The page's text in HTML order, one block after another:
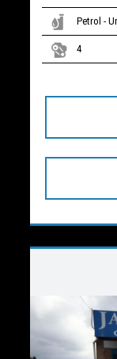
Petrol -
4